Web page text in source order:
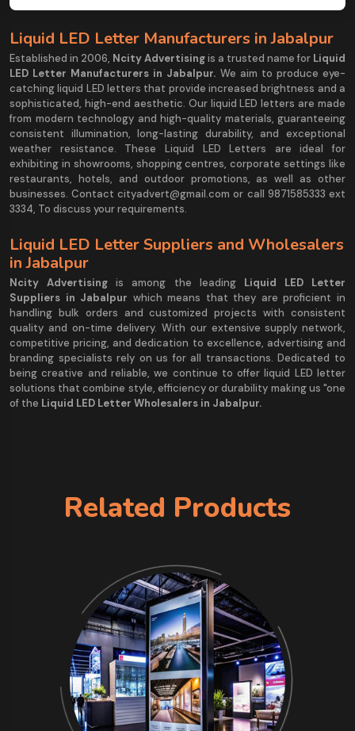
Liquid LED Letter Manufacturers in Jabalpur
Established in 2006, Ncity Advertisingis a trusted name for Liquid
LED Letter Manufacturers in Jabalpur. We aim to produce eye-
catching liquid LED letters that provide increased brightness and a
sophisticated, high-end aesthetic. Our liquid LED letters are made
from modern technology and high-quality materials, guaranteeing
consistent illumination, long-lasting durability, and exceptional
weather resistance. These Liquid LED Letters are ideal for
exhibiting in showrooms, shopping centres, corporate settings like
restaurants, hotels, and outdoor promotions, as well as other
businesses. Contact cityadvert@gmail.com or call 9871585333 ext
3334, To discuss your requirements.
Liquid LED Letter Suppliers and Wholesalers
in Jabalpur
Ncity Advertising is among the leading Liquid LED Letter
Suppliers in Jabalpur which means that they are proficient in
handling bulk orders and customized projects with consistent
quality and on-time delivery. With our extensive supply network,
competitive pricing, and dedication to excellence, advertising and
branding specialists rely on us for all transactions. Dedicated to
being creative and reliable, we continue to offer liquid LED letter
solutions that combine style, efficiency or durability making us "one
of the Liquid LED Letter Wholesalers in Jabalpur.
Related Products